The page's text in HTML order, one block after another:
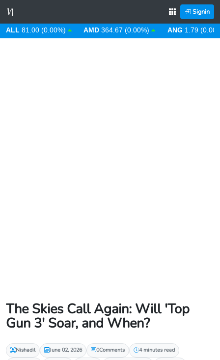
Signin
81.00 (0.00%) AMD 364.67 (0.00%) ANG 1.79 (0.00%)
The Skies Call Again: Will 'Top
Gun 3' Soar, and When?
Nishadil June 02, 2026 0Comments
4 minutes read